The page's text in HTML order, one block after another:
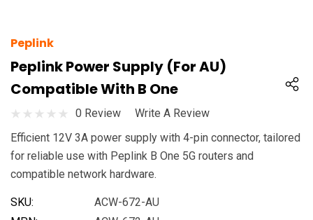
Peplink
Peplink Power Supply (For AU)
Compatible With B One
0 Review
Write A Review
Efficient 12V 3A power supply with 4-pin connector, tailored
for reliable use with Peplink B One 5G routers and
compatible network hardware.
SKU:
ACW-672-AU